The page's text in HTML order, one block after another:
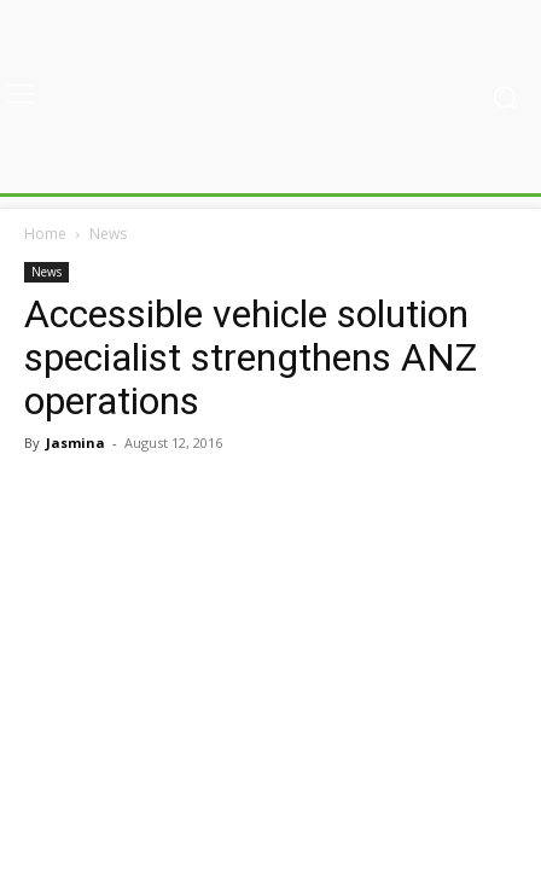
Home News
News
Accessible vehicle solution
specialist strengthens ANZ
operations
By Jasmina - August 12, 2016